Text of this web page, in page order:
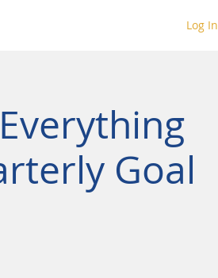
Log In
Goal